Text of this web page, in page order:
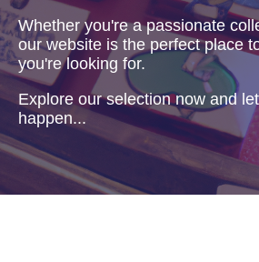
Whether you're a passionate
our website is the perfect place
you're looking for.
Explore our selection now and
happen...